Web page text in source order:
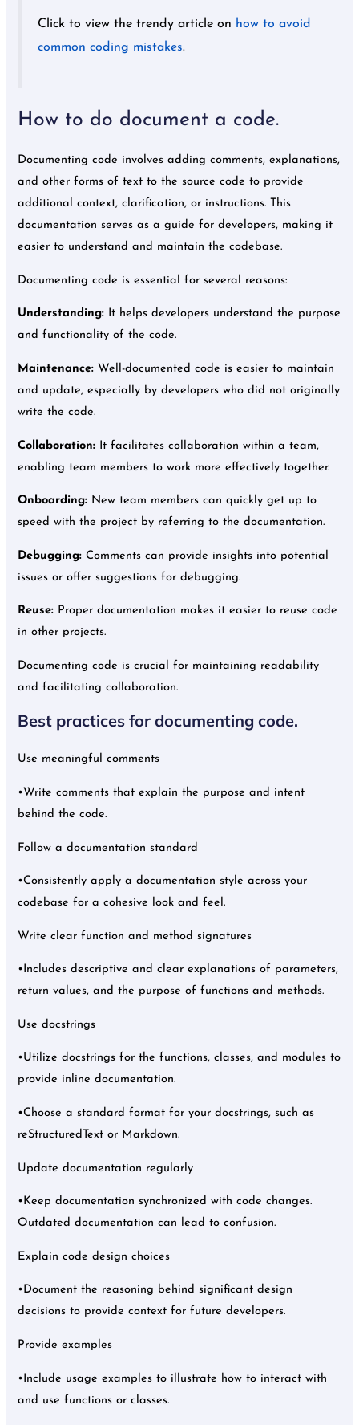
Click to view the trendy article on how to avoid
common coding mistakes.
How to do document a code.
Documenting code involves adding comments, explanations,
and other forms of text to the source code to provide
additional context, clarification, or instructions. This
documentation serves as a guide for developers, making it
easier to understand and maintain the codebase.
Documenting code is essential for several reasons:
Understanding: It helps developers understand the purpose
and functionality of the code.
Maintenance: Well-documented code is easier to maintain
and update, especially by developers who did not originally
write the code.
Collaboration: It facilitates collaboration within a team,
enabling team members to work more effectively together.
Onboarding: New team members can quickly get up to
speed with the project by referring to the documentation.
Debugging: Comments can provide insights into potential
issues or offer suggestions for debugging.
Reuse: Proper documentation makes it easier to reuse code
in other projects.
Documenting code is crucial for maintaining readability
and facilitating collaboration.
Best practices for documenting code.
Use meaningful comments
•Write comments that explain the purpose and intent
behind the code.
Follow a documentation standard
•Consistently apply a documentation style across your
codebase for a cohesive look and feel.
Write clear function and method signatures
•Includes descriptive and clear explanations of parameters,
return values, and the purpose of functions and methods.
Use docstrings
•Utilize docstrings for the functions, classes, and modules to
provide inline documentation.
•Choose a standard format for your docstrings, such as
reStructuredText or Markdown.
Update documentation regularly
•Keep documentation synchronized with code changes.
Outdated documentation can lead to confusion.
Explain code design choices
•Document the reasoning behind significant design
decisions to provide context for future developers.
Provide examples
•Include usage examples to illustrate how to interact with
and use functions or classes.